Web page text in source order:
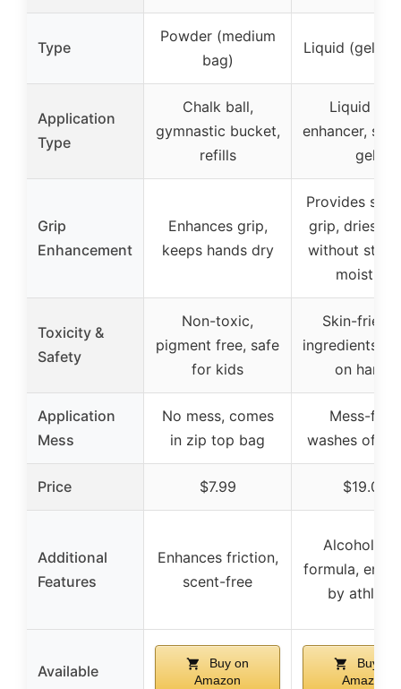
Type
Powder (medium
bag)
Liquid (gel-
Application
Type
Chalk ball,
gymnastic bucket,
refills
Liquid grip
enhancer,
gel
Grip
Enhancement
Enhances grip,
keeps hands dry
Provides
grip, dries
without
moisture
Toxicity &
Safety
Non-toxic,
pigment free, safe
for kids
Skin-
ingredients,
on hands
Application
Mess
No mess, comes
in zip top bag
Mess-free,
washes off
Price $7.99 $19.00
Additional
Features
Enhances friction,
scent-free
Alcohol-
formula,
by
Available
Buy on
Amazon
Buy on
Amazon